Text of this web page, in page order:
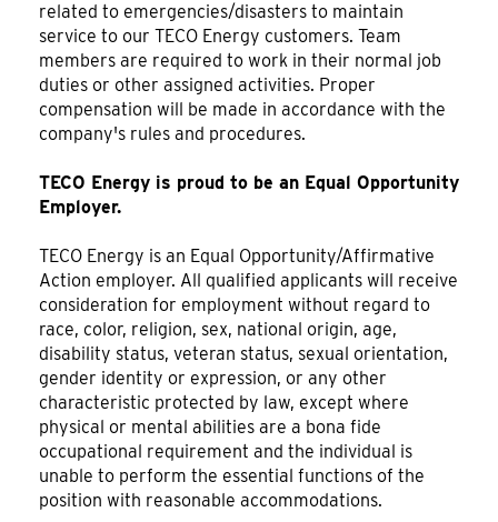
related to emergencies/disasters to maintain
service to our TECO Energy customers. Team
members are required to work in their normal job
duties or other assigned activities. Proper
compensation will be made in accordance with the
company's rules and procedures.
TECO Energy is proud to be an Equal Opportunity
Employer.
TECO Energy is an Equal Opportunity/Affirmative
Action employer. All qualified applicants will receive
consideration for employment without regard to
race, color, religion, sex, national origin, age,
disability status, veteran status, sexual orientation,
gender identity or expression, or any other
characteristic protected by law, except where
physical or mental abilities are a bona fide
occupational requirement and the individual is
unable to perform the essential functions of the
position with reasonable accommodations.